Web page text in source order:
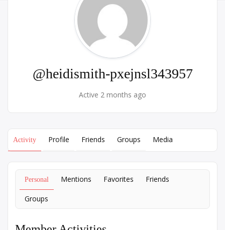
@heidismith-pxejnsl343957
Active 2 months ago
Activity Profile Friends Groups Media
Personal Mentions Favorites Friends
Groups